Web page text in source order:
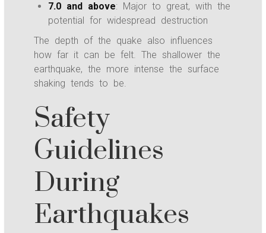
7.0 and above: Major to great, with the
potential for widespread destruction
The depth of the quake also influences
how far it can be felt. The shallower the
earthquake, the more intense the surface
shaking tends to be.
Safety
Guidelines
During
Earthquakes